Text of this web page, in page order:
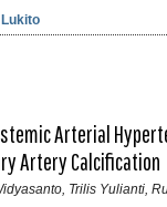
Lukito
Arterial
Artery Calcification
Trilis Yulianti,